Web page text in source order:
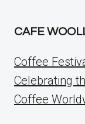
CAFE
Coffee
Celebrating
Coffee